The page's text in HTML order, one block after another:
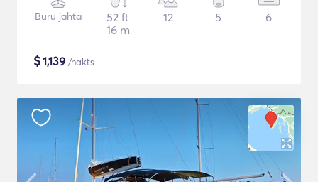
Buru jahta
52 ft
16 m
12 5 6
$1,139 /nakts